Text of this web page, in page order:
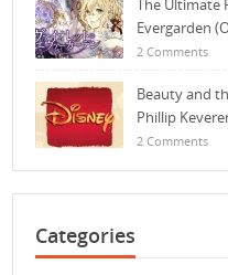
The Ultimate
Evergarden
2 Comments
Beauty and
Phillip
2 Comments
Categories